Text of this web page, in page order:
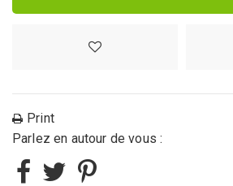
Print
Parlez en autour de vous :